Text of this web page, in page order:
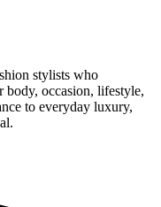
stylists who
occasion, lifestyle,
to everyday luxury,